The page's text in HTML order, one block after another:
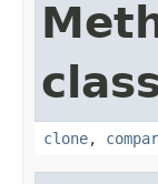
clone,